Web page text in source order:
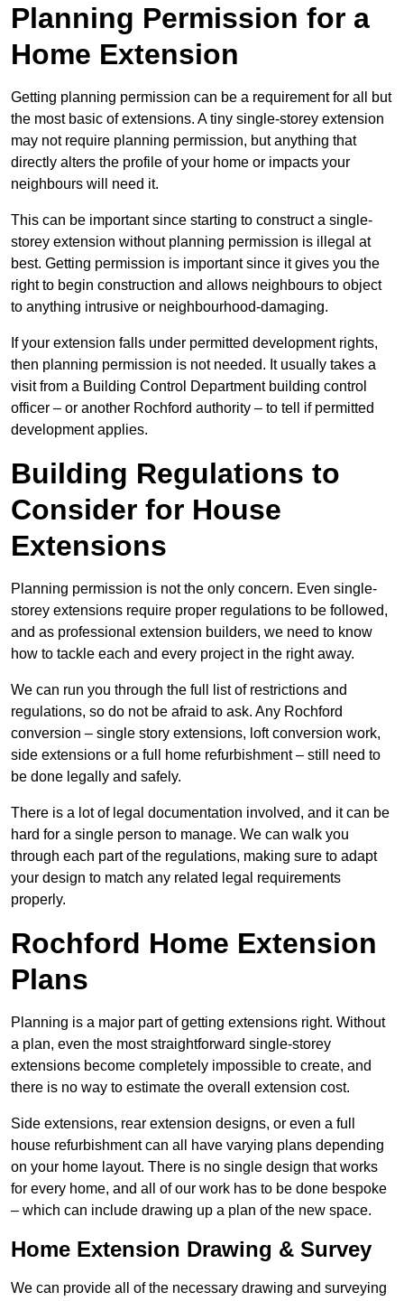
Planning Permission for a
Home Extension
Getting planning permission can be a requirement for all but
the most basic of extensions. A tiny single-storey extension
may not require planning permission, but anything that
directly alters the profile of your home or impacts your
neighbours will need it.
This can be important since starting to construct a single-
storey extension without planning permission is illegal at
best. Getting permission is important since it gives you the
right to begin construction and allows neighbours to object
to anything intrusive or neighbourhood-damaging.
If your extension falls under permitted development rights,
then planning permission is not needed. It usually takes a
visit from a Building Control Department building control
officer – or another Rochford authority – to tell if permitted
development applies.
Building Regulations to
Consider for House
Extensions
Planning permission is not the only concern. Even single-
storey extensions require proper regulations to be followed,
and as professional extension builders, we need to know
how to tackle each and every project in the right away.
We can run you through the full list of restrictions and
regulations, so do not be afraid to ask. Any Rochford
conversion – single story extensions, loft conversion work,
side extensions or a full home refurbishment – still need to
be done legally and safely.
There is a lot of legal documentation involved, and it can be
hard for a single person to manage. We can walk you
through each part of the regulations, making sure to adapt
your design to match any related legal requirements
properly.
Rochford Home Extension
Plans
Planning is a major part of getting extensions right. Without
a plan, even the most straightforward single-storey
extensions become completely impossible to create, and
there is no way to estimate the overall extension cost.
Side extensions, rear extension designs, or even a full
house refurbishment can all have varying plans depending
on your home layout. There is no single design that works
for every home, and all of our work has to be done bespoke
– which can include drawing up a plan of the new space.
Home Extension Drawing & Survey
We can provide all of the necessary drawing and surveying